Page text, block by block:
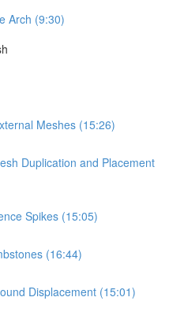
Arch (9:30)
Meshes (15:26)
Duplication and Placement
Spikes (15:05)
(16:44)
Displacement (15:01)